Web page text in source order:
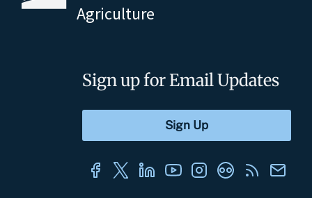
Agriculture
Sign up for Email Updates